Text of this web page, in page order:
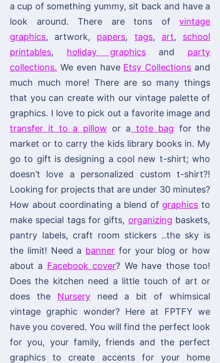
a cup of something yummy, sit back and have a
look around. There are tons of vintage
graphics, artwork, papers, tags, art, school
printables, holiday graphicsand party
collections. We even have Etsy Collections and
much much more! There are so many things
that you can create with our vintage palette of
graphics. I love to pick out a favorite image and
transfer it to a pillow or a tote bag for the
market or to carry the kids library books in. My
go to gift is designing a cool new t-shirt; who
doesn’t love a personalized custom t-shirt?!
Looking for projects that are under 30 minutes?
How about coordinating a blend of graphics to
make special tags for gifts, organizing baskets,
pantry labels, craft room stickers ..the sky is
the limit! Need a banner for your blog or how
about a Facebook cover? We have those too!
Does the kitchen need a little touch of art or
does the Nurseryneed a bit of whimsical
vintage graphic wonder? Here at FPTFY we
have you covered. You will find the perfect look
for you, your family, friends and the perfect
graphics to create accents for your home